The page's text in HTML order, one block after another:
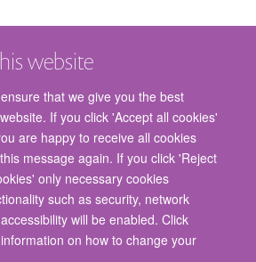
website
that we give you the best
If you click 'Accept all cookies'
are happy to receive all cookies
message again. If you click 'Reject
only necessary cookies
such as security, network
will be enabled. Click
on how to change your
of Surgical Sciences, John Radcliffe Hospital,
Privacy Policy
Copyright Statement
Accessibility Statement